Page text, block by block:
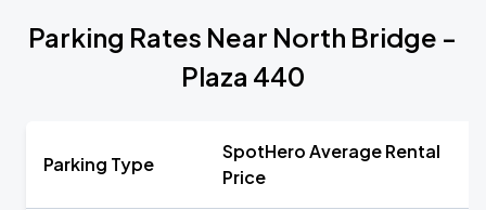
Parking Rates Near North Bridge -
Plaza 440
Parking Type
SpotHero Average Rental
Price